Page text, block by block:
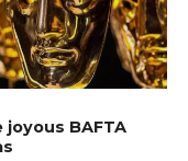
BAFTA